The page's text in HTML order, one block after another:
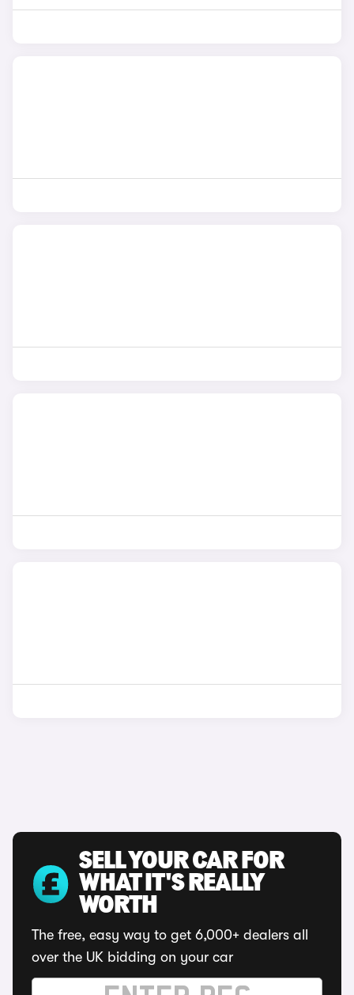
SELL YOUR CAR FOR
WHAT IT'S REALLY
WORTH
The free, easy way to get 6,000+ dealers all
over the UK bidding on your car